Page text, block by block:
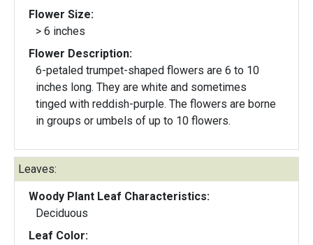
Flower Size:
> 6 inches
Flower Description:
6-petaled trumpet-shaped flowers are 6 to 10
inches long. They are white and sometimes
tinged with reddish-purple. The flowers are borne
in groups or umbels of up to 10 flowers.
Leaves:
Woody Plant Leaf Characteristics:
Deciduous
Leaf Color: